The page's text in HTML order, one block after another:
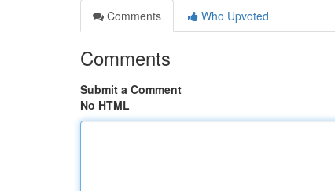
Comments
Who Upvoted
Comments
Submit a Comment
No HTML